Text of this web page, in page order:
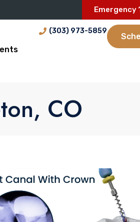
Emergency
(303) 973-5859
CO